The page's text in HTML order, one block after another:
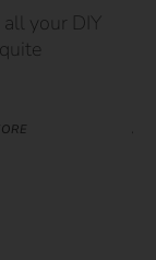
your DIY